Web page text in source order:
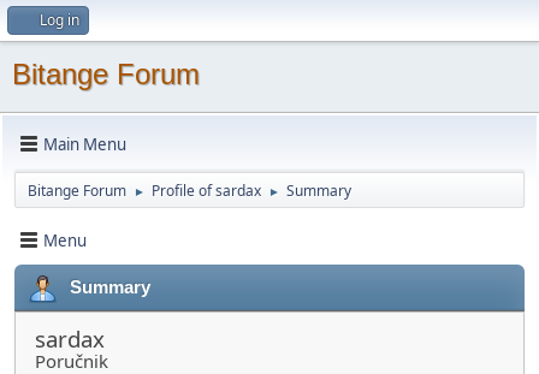
Log in
Bitange Forum
Main Menu
Bitange Forum ► Profile of sardax ► Summary
Menu
Summary
sardax
Poručnik